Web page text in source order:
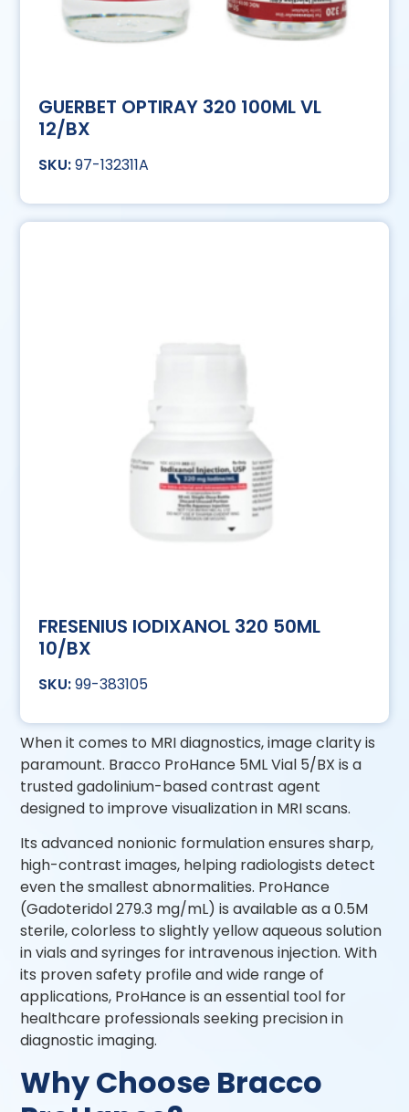
GUERBET OPTIRAY 320 100ML VL
12/BX
97-132311A
FRESENIUS IODIXANOL 320 50ML
10/BX
99-383105
When it comes to MRI diagnostics, image clarity is
paramount. Bracco ProHance 5ML Vial 5/BX is a
trusted gadolinium-based contrast agent
designed to improve visualization in MRI scans.
Its advanced nonionic formulation ensures sharp,
high-contrast images, helping radiologists detect
even the smallest abnormalities. ProHance
(Gadoteridol 279.3 mg/mL) is available as a 0.5M
sterile, colorless to slightly yellow aqueous solution
in vials and syringes for intravenous injection. With
its proven safety profile and wide range of
applications, ProHance is an essential tool for
healthcare professionals seeking precision in
diagnostic imaging.
Why Choose Bracco